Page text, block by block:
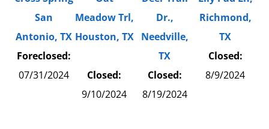
San
Antonio, TX
Foreclosed:
07/31/2024
Meadow Trl,
Houston, TX
Closed:
9/10/2024
Dr.,
Needville,
TX
Closed:
8/19/2024
Richmond,
TX
Closed:
8/9/2024